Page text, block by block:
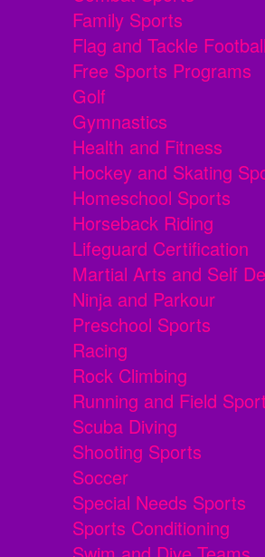
Family Sports
Flag and Tackle Football
Free Sports Programs
Golf
Gymnastics
Health and Fitness
Hockey and Skating
Homeschool Sports
Horseback Riding
Lifeguard Certification
Martial Arts and Self
Ninja and Parkour
Preschool Sports
Racing
Rock Climbing
Running and Field
Scuba Diving
Shooting Sports
Soccer
Special Needs Sports
Sports Conditioning